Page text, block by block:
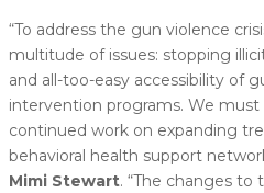
“To address the gun violence
multitude of issues: stopping
and all-too-easy accessibility of
intervention programs. We
continued work on expanding
behavioral health support
Mimi Stewart. “The changes to